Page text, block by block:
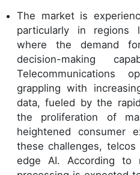
The market is
particularly in regions
where the demand
decision-making
Telecommunications
grappling with
data, fueled by the
the proliferation of
heightened consumer
these challenges, telcos
edge AI. According to